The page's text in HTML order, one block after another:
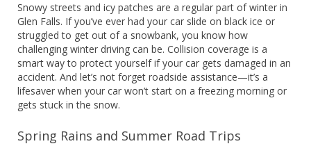
Snowy streets and icy patches are a regular part of winter in
Glen Falls. If you’ve ever had your car slide on black ice or
struggled to get out of a snowbank, you know how
challenging winter driving can be. Collision coverage is a
smart way to protect yourself if your car gets damaged in an
accident. And let’s not forget roadside assistance—it’s a
lifesaver when your car won’t start on a freezing morning or
gets stuck in the snow.
Spring Rains and Summer Road Trips